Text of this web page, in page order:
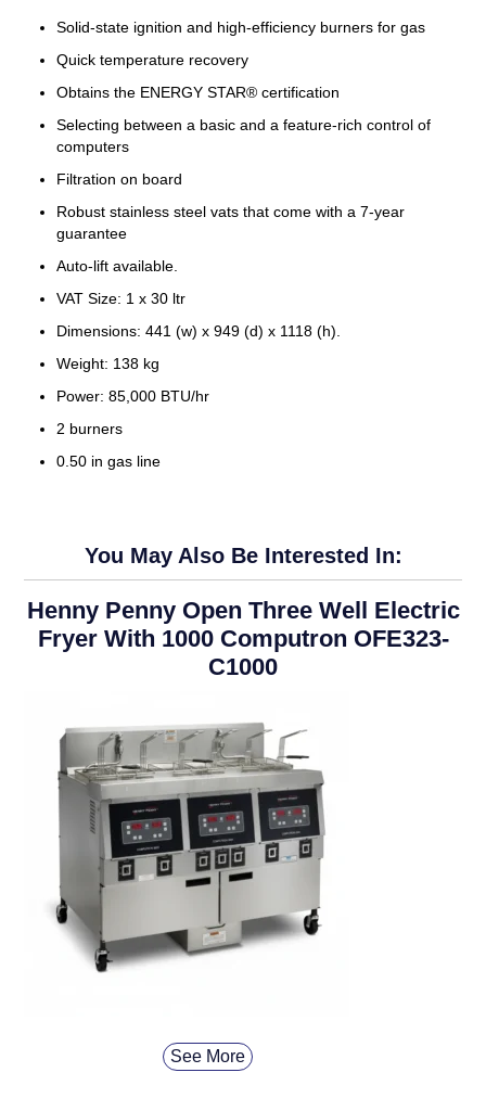
Solid-state ignition and high-efficiency burners for gas
Quick temperature recovery
Obtains the ENERGY STAR® certification
Selecting between a basic and a feature-rich control of
computers
Filtration on board
Robust stainless steel vats that come with a 7-year
guarantee
Auto-lift available.
VAT Size: 1 x 30 ltr
Dimensions: 441 (w) x 949 (d) x 1118 (h).
Weight: 138 kg
Power: 85,000 BTU/hr
2 burners
0.50 in gas line
You May Also Be Interested In:
Henny Penny Open Three Well Electric
Fryer With 1000 Computron OFE323-
C1000
See More